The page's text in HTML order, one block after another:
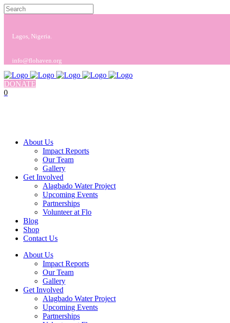
Lagos, Nigeria.
info@flohaven.org
DONATE
0
About Us
Impact Reports
Our Team
Gallery
Get Involved
Alagbado Water Project
Upcoming Events
Partnerships
Volunteer at Flo
Blog
Shop
Contact Us
About Us
Impact Reports
Our Team
Gallery
Get Involved
Alagbado Water Project
Upcoming Events
Partnerships